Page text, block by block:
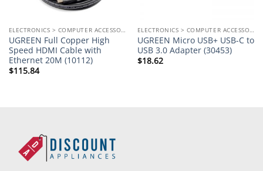
ELECTRONICS > COMPUTER ACCESSORIES
UGREEN Full Copper High
Speed HDMI Cable with
Ethernet 20M (10112)
$115.84
ELECTRONICS > COMPUTER ACCESSORIES
UGREEN Micro USB+ USB-C to
USB 3.0 Adapter (30453)
$18.62